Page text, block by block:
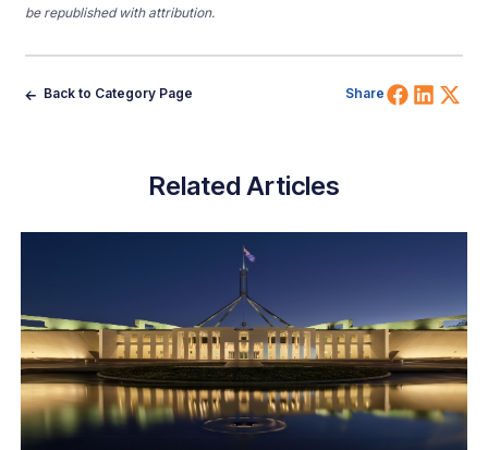
be republished with attribution.
Back to Category Page Share Share
Related Articles